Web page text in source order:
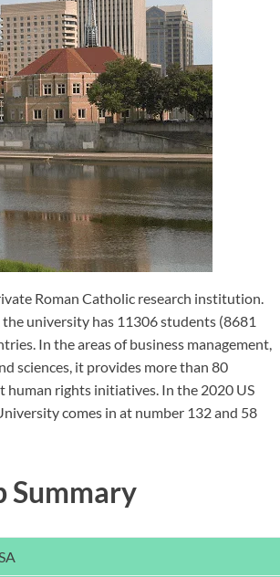
Roman Catholic research institution.
university has 11306 students (8681
In the areas of business management,
sciences, it provides more than 80
human rights initiatives. In the 2020 US
comes in at number 132 and 58
Summary